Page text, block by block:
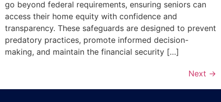
go beyond federal requirements, ensuring seniors can
access their home equity with confidence and
transparency. These safeguards are designed to prevent
predatory practices, promote informed decision-
making, and maintain the financial security […]
Next →